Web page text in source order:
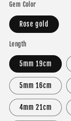
Gem Color
Rose gold
Length
5mm 19cm
5mm 16cm
4mm 21cm